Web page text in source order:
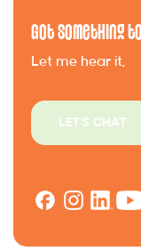
Got Something
Let me hear it.
LET'S CHAT